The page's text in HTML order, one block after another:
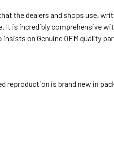
the dealers and shops use,
It is incredibly comprehensive
on Genuine OEM quality
reproduction is brand new in